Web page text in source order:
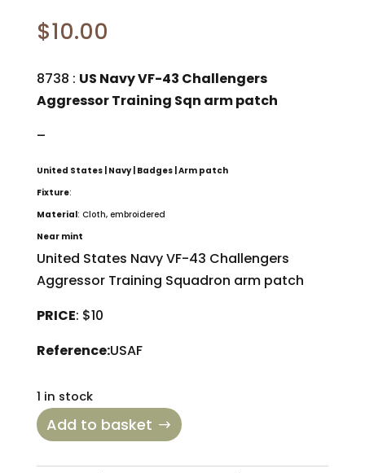
$10.00
8738 : US Navy VF-43 Challengers
Aggressor Training Sqn arm patch
–
United States | Navy | Badges | Arm patch
Fixture:
Material: Cloth, embroidered
Near mint
United States Navy VF-43 Challengers
Aggressor Training Squadron arm patch
PRICE: $10
Reference:USAF
1 in stock
Add to basket